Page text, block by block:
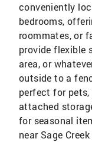
conveniently
bedrooms,
roommates, or
provide flexible
area, or
outside to a
perfect for pets,
attached
for seasonal
near Sage